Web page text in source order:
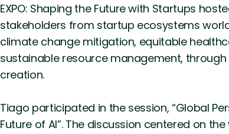
EXPO: Shaping the Future with Startups
stakeholders from startup ecosystems
climate change mitigation, equitable
sustainable resource management,
creation.
Tiago participated in the session, “Global
Future of AI”. The discussion centered on